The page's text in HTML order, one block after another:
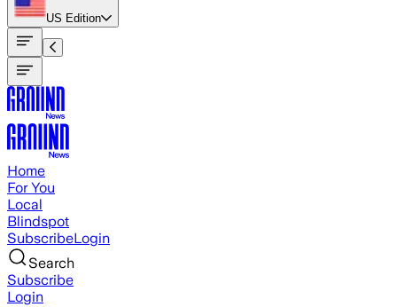
US Edition
Home
For You
Local
Blindspot
SubscribeLogin
Search
Subscribe
Login